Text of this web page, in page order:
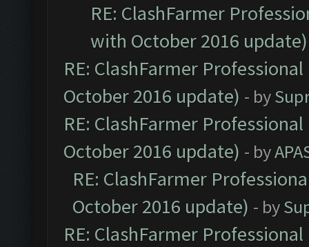
RE: ClashFarmer
with October 2016 update)
RE: ClashFarmer
October 2016 update) - by
RE: ClashFarmer
October 2016 update) - by
RE: ClashFarmer
October 2016 update) - by
RE: ClashFarmer